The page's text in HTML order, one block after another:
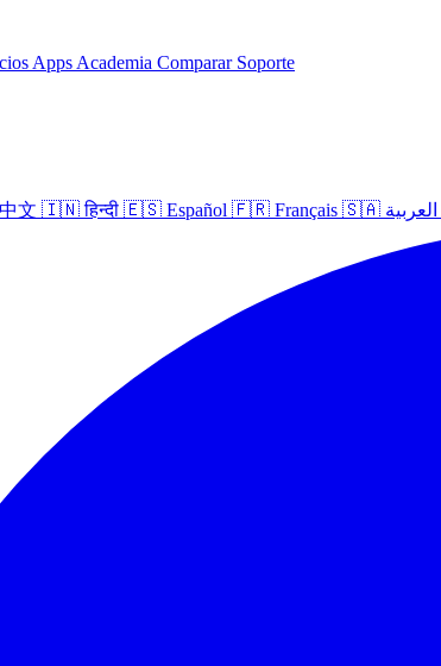
Apps Academia Comparar Soporte
文 🇮🇳 हिन्दी 🇪🇸 Español 🇫🇷 Français 🇸🇦 العربية